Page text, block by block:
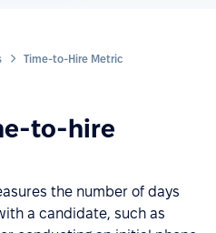
Time-to-Hire Metric
to-hire
the number of days
a candidate, such as